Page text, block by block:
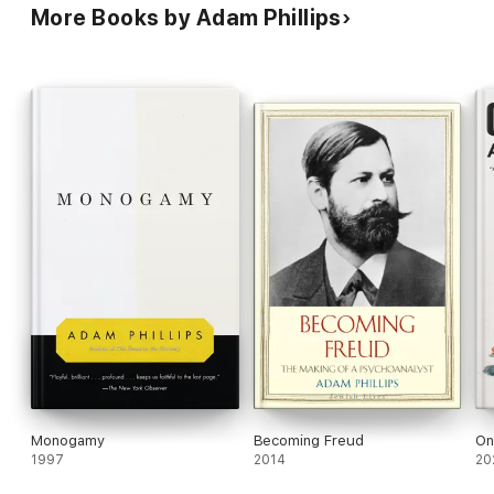
More Books by Adam Phillips
Monogamy
1997
Becoming Freud
2014